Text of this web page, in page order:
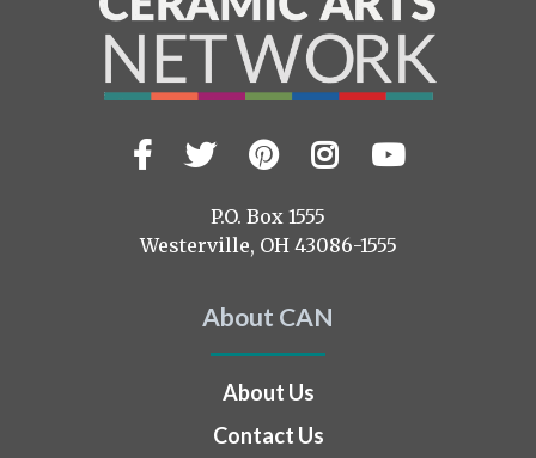
Visit
us
Facebook
TwitterPinterest
Instagram
YouTube
P.O. Box 1555
Westerville, OH 43086-1555
About CAN
About Us
Contact Us